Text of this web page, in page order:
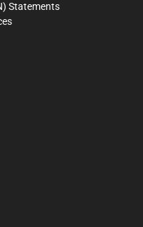
Statements